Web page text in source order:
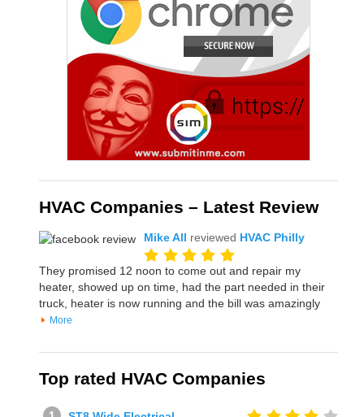
HVAC Companies – Latest Review
Mike All reviewed HVAC Philly
They promised 12 noon to come out and repair my
heater, showed up on time, had the part needed in their
truck, heater is now running and the bill was amazingly
More
Top rated HVAC Companies